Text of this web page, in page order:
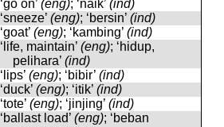
‘go on’ (eng); ‘naik’ (ind)
‘sneeze’ (eng); ‘bersin’ (ind)
‘goat’ (eng); ‘kambing’ (ind)
‘life, maintain’ (eng); ‘hidup,
pelihara’ (ind)
‘lips’ (eng); ‘bibir’ (ind)
‘duck’ (eng); ‘itik’ (ind)
‘tote’ (eng); ‘jinjing’ (ind)
‘ballast load’ (eng); ‘beban